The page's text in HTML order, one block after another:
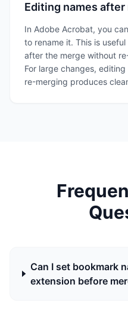
Editing names after
In Adobe Acrobat, you
to rename it. This is
after the merge without
For large changes,
re-merging produces
Can I set bookmark
extension before